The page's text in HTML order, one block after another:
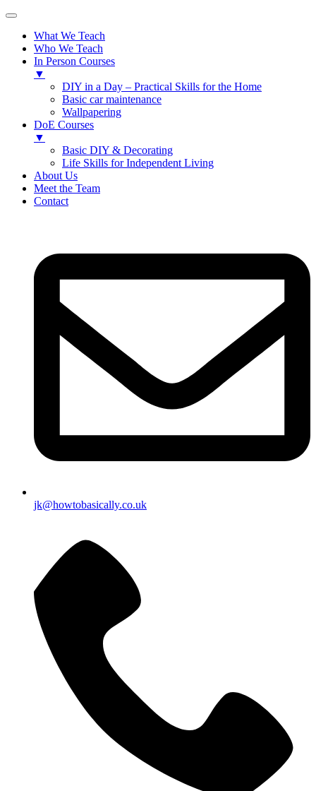
What We Teach
Who We Teach
In Person Courses
▼
DIY in a Day – Practical Skills for the Home
Basic car maintenance
Wallpapering
DoE Courses
▼
Basic DIY & Decorating
Life Skills for Independent Living
About Us
Meet the Team
Contact
jk@howtobasically.co.uk